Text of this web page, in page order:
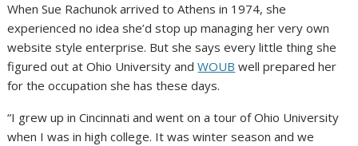
When Sue Rachunok arrived to Athens in 1974, she
experienced no idea she’d stop up managing her very own
website style enterprise. But she says every little thing she
figured out at Ohio University andWOUB well prepared her
for the occupation she has these days.
“I grew up in Cincinnati and went on a tour of Ohio University
when I was in high college. It was winter season and we